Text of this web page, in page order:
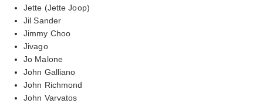
Jette (Jette Joop)
Jil Sander
Jimmy Choo
Jivago
Jo Malone
John Galliano
John Richmond
John Varvatos